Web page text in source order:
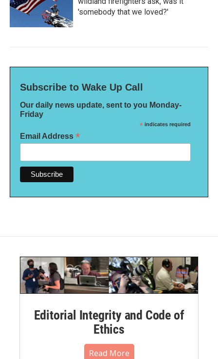
'somebody that we loved?'
Subscribe to Wake Up Call
Our daily news update, sent to you Monday-
Friday
* indicates required
Email Address *
Editorial Integrity and Code of
Ethics
Read More